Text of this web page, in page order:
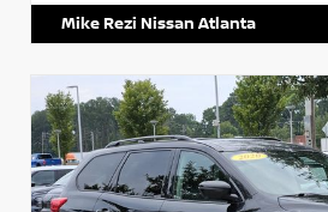
Mike Rezi Nissan Atlanta